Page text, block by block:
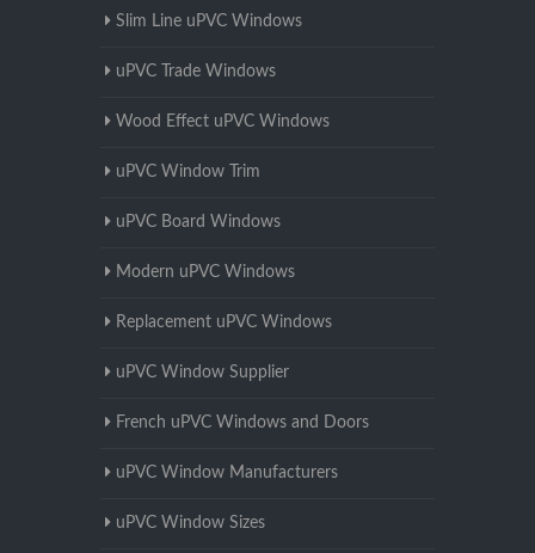
Slim Line uPVC Windows
uPVC Trade Windows
Wood Effect uPVC Windows
uPVC Window Trim
uPVC Board Windows
Modern uPVC Windows
Replacement uPVC Windows
uPVC Window Supplier
French uPVC Windows and Doors
uPVC Window Manufacturers
uPVC Window Sizes